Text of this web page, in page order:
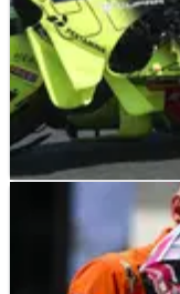
NEWS
‘It’s always
slams
riding